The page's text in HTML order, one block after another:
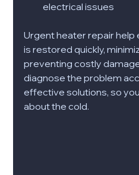
electrical issues
Urgent heater repair
is restored quickly,
preventing costly
diagnose the problem
effective solutions, so
about the cold.